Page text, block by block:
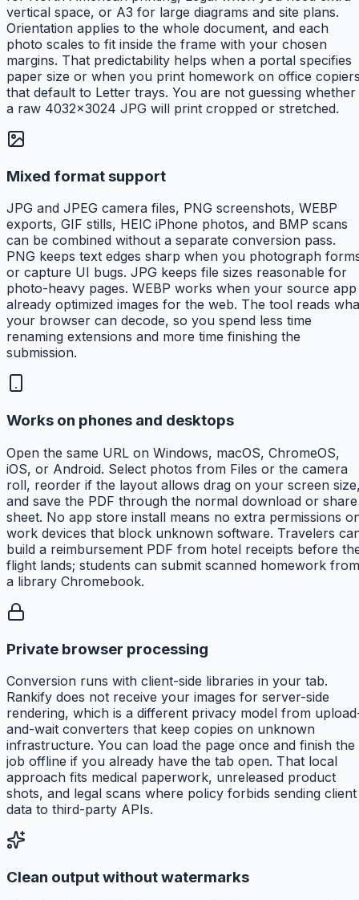
vertical space, or A3 for large diagrams and site plans.
Orientation applies to the whole document, and each
photo scales to fit inside the frame with your chosen
margins. That predictability helps when a portal specifies
paper size or when you print homework on office
that default to Letter trays. You are not guessing whether
a raw 4032×3024 JPG will print cropped or stretched.
Mixed format support
JPG and JPEG camera files, PNG screenshots, WEBP
exports, GIF stills, HEIC iPhone photos, and BMP scans
can be combined without a separate conversion pass.
PNG keeps text edges sharp when you photograph
or capture UI bugs. JPG keeps file sizes reasonable for
photo-heavy pages. WEBP works when your source app
already optimized images for the web. The tool reads
your browser can decode, so you spend less time
renaming extensions and more time finishing the
submission.
Works on phones and desktops
Open the same URL on Windows, macOS, ChromeOS,
iOS, or Android. Select photos from Files or the camera
roll, reorder if the layout allows drag on your screen
and save the PDF through the normal download or share
sheet. No app store install means no extra permissions
work devices that block unknown software. Travelers
build a reimbursement PDF from hotel receipts before
flight lands; students can submit scanned homework from
a library Chromebook.
Private browser processing
Conversion runs with client-side libraries in your tab.
Rankify does not receive your images for server-side
rendering, which is a different privacy model from
and-wait converters that keep copies on unknown
infrastructure. You can load the page once and finish the
job offline if you already have the tab open. That local
approach fits medical paperwork, unreleased product
shots, and legal scans where policy forbids sending client
data to third-party APIs.
Clean output without watermarks